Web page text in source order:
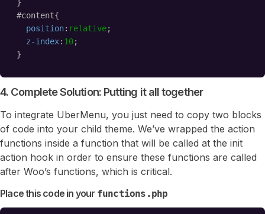
}
#content{
position: relative;
z-index: 10;
}
4. Complete Solution: Putting it all together
To integrate UberMenu, you just need to copy two blocks
of code into your child theme. We’ve wrapped the action
functions inside a function that will be called at the init
action hook in order to ensure these functions are called
after Woo’s functions, which is critical.
Place this code in your functions.php